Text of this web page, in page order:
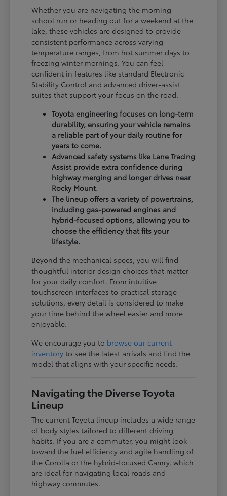
Whether you are navigating the morning
school run or heading out for a weekend at the
lake, these vehicles are designed to provide
consistent performance across varying
temperature ranges, from hot summer days to
freezing winter mornings. You can feel
confident in features like standard Electronic
Stability Control and advanced driver-assist
suites that support your focus on the road.
Toyota engineering focuses on long-term
durability, ensuring your vehicle remains
a reliable part of your daily routine for
years to come.
Advanced safety systems like Lane Tracing
Assist provide extra confidence during
highway merging and longer drives near
Rocky Mount.
The lineup offers a variety of powertrains,
including gas-powered engines and
hybrid-focused options, allowing you to
choose the efficiency that fits your
lifestyle.
Beyond the mechanical specs, you will find
thoughtful interior design choices that matter
for your daily comfort. From intuitive
touchscreen interfaces to practical storage
solutions, every detail is considered to make
your time behind the wheel easier and more
enjoyable.
We encourage you to browse our current
inventory to see the latest arrivals and find the
model that aligns with your specific needs.
Navigating the Diverse Toyota
Lineup
The current Toyota lineup includes a wide range
of body styles tailored to different driving
habits. If you are a commuter, you might look
toward the fuel efficiency and agile handling of
the Corolla or the hybrid-focused Camry, which
are ideal for navigating local roads and
highway commutes.